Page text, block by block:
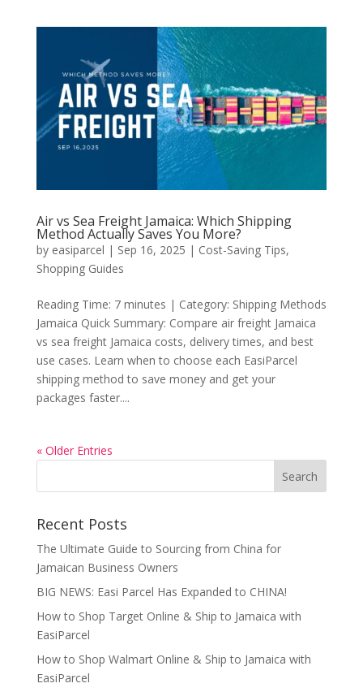
Air vs Sea Freight Jamaica: Which Shipping
Method Actually Saves You More?
by easiparcel | Sep 16, 2025 | Cost-Saving Tips,
Shopping Guides
Reading Time: 7 minutes | Category: Shipping Methods
Jamaica Quick Summary: Compare air freight Jamaica
vs sea freight Jamaica costs, delivery times, and best
use cases. Learn when to choose each EasiParcel
shipping method to save money and get your
packages faster....
« Older Entries
Recent Posts
The Ultimate Guide to Sourcing from China for
Jamaican Business Owners
BIG NEWS: Easi Parcel Has Expanded to CHINA!
How to Shop Target Online & Ship to Jamaica with
EasiParcel
How to Shop Walmart Online & Ship to Jamaica with
EasiParcel